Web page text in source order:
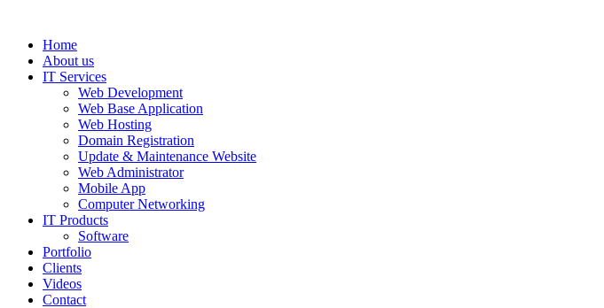
Home
About us
IT Services
Web Development
Web Base Application
Web Hosting
Domain Registration
Update & Maintenance Website
Web Administrator
Mobile App
Computer Networking
IT Products
Software
Portfolio
Clients
Videos
Contact